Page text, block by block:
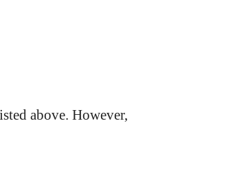
above. However,